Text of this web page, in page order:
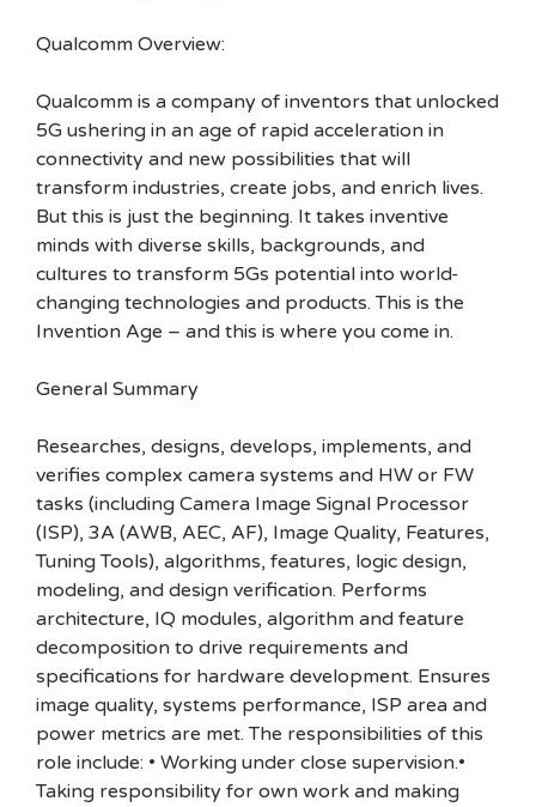
Qualcomm Overview:
Qualcomm is a company of inventors that unlocked
5G ushering in an age of rapid acceleration in
connectivity and new possibilities that will
transform industries, create jobs, and enrich lives.
But this is just the beginning. It takes inventive
minds with diverse skills, backgrounds, and
cultures to transform 5Gs potential into world-
changing technologies and products. This is the
Invention Age – and this is where you come in.
General Summary
Researches, designs, develops, implements, and
verifies complex camera systems and HW or FW
tasks (including Camera Image Signal Processor
(ISP), 3A (AWB, AEC, AF), Image Quality, Features,
Tuning Tools), algorithms, features, logic design,
modeling, and design verification. Performs
architecture, IQ modules, algorithm and feature
decomposition to drive requirements and
specifications for hardware development. Ensures
image quality, systems performance, ISP area and
power metrics are met. The responsibilities of this
role include: • Working under close supervision.•
Taking responsibility for own work and making